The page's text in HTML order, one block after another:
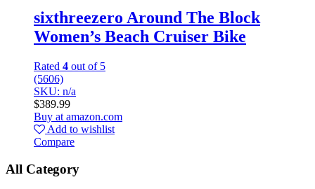
sixthreezero Around The Block
Women’s Beach Cruiser Bike
Rated 4 out of 5
(5606)
SKU: n/a
$389.99
Buy at amazon.com
Add to wishlist
Compare
All Category